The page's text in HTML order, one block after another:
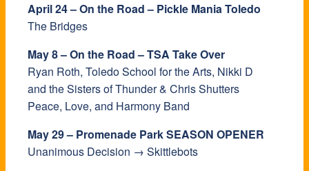
April 24 – On the Road – Pickle Mania Toledo
The Bridges
May 8 – On the Road – TSA Take Over
Ryan Roth, Toledo School for the Arts, Nikki D
and the Sisters of Thunder & Chris Shutters
Peace, Love, and Harmony Band
May 29 – Promenade Park SEASON OPENER
Unanimous Decision → Skittlebots